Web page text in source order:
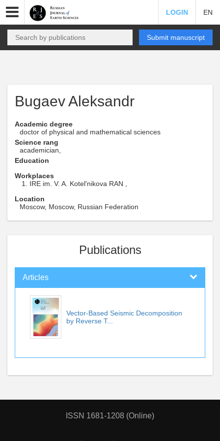
LOGIN EN
Submit manuscript
Bugaev Aleksandr
Academic degree
doctor of physical and mathematical sciences
Science rang
academician,
Education
Workplaces
IRE im. V. A. Kotel'nikova RAN ,
Location
Moscow, Moscow, Russian Federation
Publications
Articles
Vector-Based Seismic Decomposition
by Reverse T...
ISSN 1681-1208 (Online)